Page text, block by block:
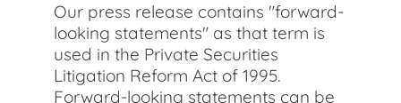
Our press release contains "forward-
looking statements" as that term is
used in the Private Securities
Litigation Reform Act of 1995.
Forward-looking statements can be